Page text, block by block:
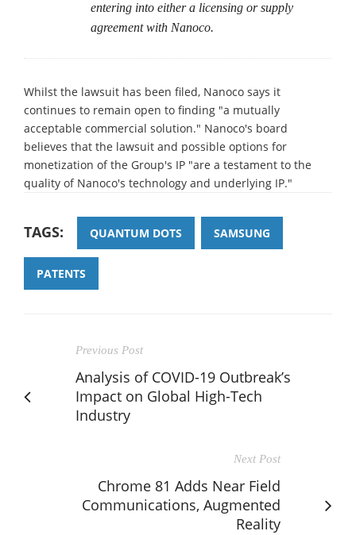
entering into either a licensing or supply
agreement with Nanoco.
Whilst the lawsuit has been filed, Nanoco says it
continues to remain open to finding "a mutually
acceptable commercial solution." Nanoco's board
believes that the lawsuit and possible options for
monetization of the Group's IP "are a testament to the
quality of Nanoco's technology and underlying IP."
TAGS: QUANTUM DOTS SAMSUNG
PATENTS
Previous Post
Analysis of COVID-19 Outbreak’s
Impact on Global High-Tech
Industry
Next Post
Chrome 81 Adds Near Field
Communications, Augmented
Reality